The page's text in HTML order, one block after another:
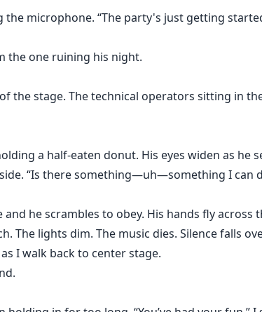
the microphone. “The party's just getting
the one ruining his night.
the stage. The technical operators sitting in
a half-eaten donut. His eyes widen as he
“Is there something—uh—something I can
he scrambles to obey. His hands fly across
The lights dim. The music dies. Silence falls
I walk back to center stage.